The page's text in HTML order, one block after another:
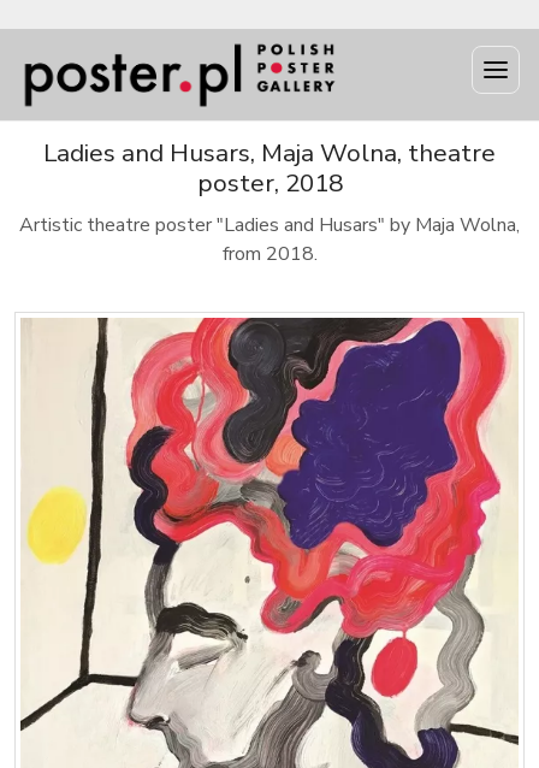
Ladies and Husars, Maja Wolna, theatre
poster, 2018
Artistic theatre poster "Ladies and Husars" by Maja Wolna,
from 2018.